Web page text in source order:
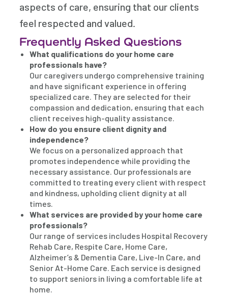
aspects of care, ensuring that our clients
feel respected and valued.
Frequently Asked Questions
What qualifications do your home care
professionals have?
Our caregivers undergo comprehensive training
and have significant experience in offering
specialized care. They are selected for their
compassion and dedication, ensuring that each
client receives high-quality assistance.
How do you ensure client dignity and
independence?
We focus on a personalized approach that
promotes independence while providing the
necessary assistance. Our professionals are
committed to treating every client with respect
and kindness, upholding client dignity at all
times.
What services are provided by your home care
professionals?
Our range of services includes Hospital Recovery
Rehab Care, Respite Care, Home Care,
Alzheimer’s & Dementia Care, Live-In Care, and
Senior At-Home Care. Each service is designed
to support seniors in living a comfortable life at
home.